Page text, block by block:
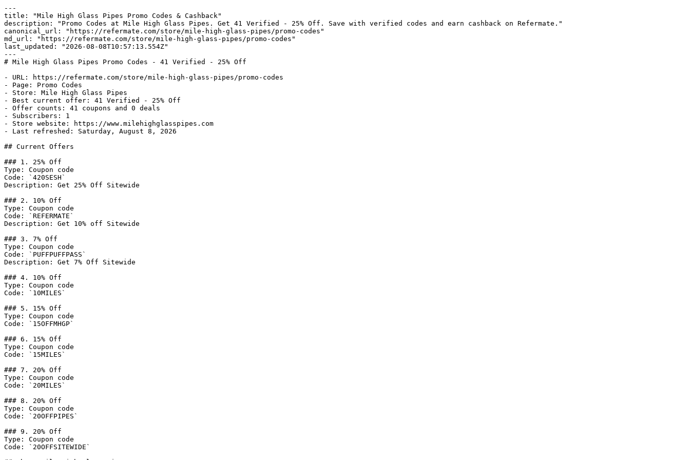
---
title: "Mile High Glass Pipes Promo Codes & Cashback"
description: "Promo Codes at Mile High Glass Pipes. Get 41 Verified - 25% Off. Save with verified codes and earn cashback on Refermate."
canonical_url: "https://refermate.com/store/mile-high-glass-pipes/promo-codes"
md_url: "https://refermate.com/store/mile-high-glass-pipes/promo-codes"
last_updated: "2026-08-08T10:57:13.554Z"
---
# Mile High Glass Pipes Promo Codes - 41 Verified - 25% Off
- URL: https://refermate.com/store/mile-high-glass-pipes/promo-codes
- Page: Promo Codes
- Store: Mile High Glass Pipes
- Best current offer: 41 Verified - 25% Off
- Offer counts: 41 coupons and 0 deals
- Subscribers: 1
- Store website: https://www.milehighglasspipes.com
- Last refreshed: Saturday, August 8, 2026
## Current Offers
### 1. 25% Off
Type: Coupon code
Code: `420SESH`
Description: Get 25% Off Sitewide
### 2. 10% Off
Type: Coupon code
Code: `REFERMATE`
Description: Get 10% off Sitewide
### 3. 7% Off
Type: Coupon code
Code: `PUFFPUFFPASS`
Description: Get 7% Off Sitewide
### 4. 10% Off
Type: Coupon code
Code: `10MILES`
### 5. 15% Off
Type: Coupon code
Code: `15OFFMHGP`
### 6. 15% Off
Type: Coupon code
Code: `15MILES`
### 7. 20% Off
Type: Coupon code
Code: `20MILES`
### 8. 20% Off
Type: Coupon code
Code: `20OFFPIPES`
### 9. 20% Off
Type: Coupon code
Code: `20OFFSITEWIDE`